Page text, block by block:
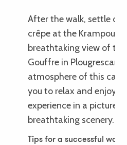
After the walk, settle
crêpe at the Krampouz
breathtaking view of the
Gouffre in Plougrescant.
atmosphere of this café-
you to relax and enjoy a
experience in a
breathtaking scenery.
Tips for a successful walk